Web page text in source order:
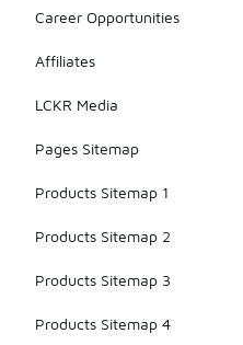
Career Opportunities
Affiliates
LCKR Media
Pages Sitemap
Products Sitemap 1
Products Sitemap 2
Products Sitemap 3
Products Sitemap 4